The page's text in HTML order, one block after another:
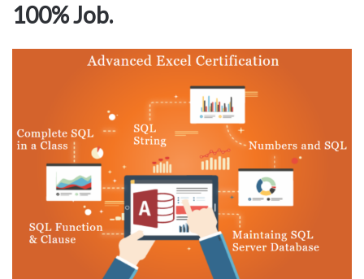
100% Job.